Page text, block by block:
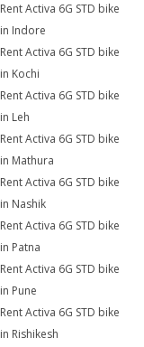
Rent Activa 6G STD bike
in Indore
Rent Activa 6G STD bike
in Kochi
Rent Activa 6G STD bike
in Leh
Rent Activa 6G STD bike
in Mathura
Rent Activa 6G STD bike
in Nashik
Rent Activa 6G STD bike
in Patna
Rent Activa 6G STD bike
in Pune
Rent Activa 6G STD bike
in Rishikesh